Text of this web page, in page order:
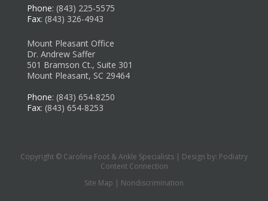
Phone: (843) 225-5575
Fax: (843) 326-4943
Mount Pleasant Office
Dr. Andrew Saffer
501 Bramson Ct., Suite 301
Mount Pleasant, SC 29464
Phone: (843) 654-8250
Fax: (843) 654-8253
Copyright © Carolina Foot & Ankle Specialists | Design by: Podiatry
Content Connection
Site Map | Nondiscrimination